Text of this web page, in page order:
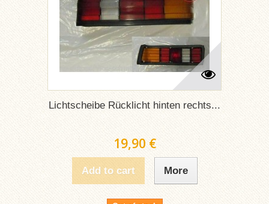
Lichtscheibe Rücklicht hinten rechts...
19,90 €
Add to cart More